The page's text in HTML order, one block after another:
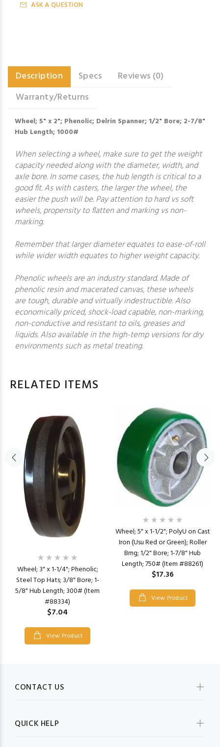
ASK A QUESTION
Description Specs
Reviews (0)
Warranty/Returns
Wheel; 5" x 2"; Phenolic; Delrin Spanner; 1/2" Bore; 2-7/8"
Hub Length; 1000#
When selecting a wheel, make sure to get the weight
capacity needed along with the diameter, width, and
axle bore. In some cases, the hub length is critical to a
good fit. As with casters, the larger the wheel, the
easier the push will be. Pay attention to hard vs soft
wheels, propensity to flatten and marking vs non-
marking.
Remember that larger diameter equates to ease-of-roll
while wider width equates to higher weight capacity.
Phenolic wheels are an industry standard. Made of
phenolic resin and macerated canvas, these wheels
are tough, durable and virtually indestructible. Also
economically priced, shock-load capable, non-marking,
non-conductive and resistant to oils, greases and
liquids. Also available in the high-temp versions for dry
environments such as metal treating.
RELATED ITEMS
Wheel; 3" x 1-1/4"; Phenolic;
Steel Top Hats; 3/8" Bore; 1-
5/8" Hub Length; 300# (Item
#88334)
$7.04
View Product
Wheel; 5" x 1-1/2"; PolyU on Cast
Iron (Usu Red or Green); Roller
Brng; 1/2" Bore; 1-7/8" Hub
Length; 750# (Item #88261)
$17.36
View Product
CONTACT US
QUICK HELP